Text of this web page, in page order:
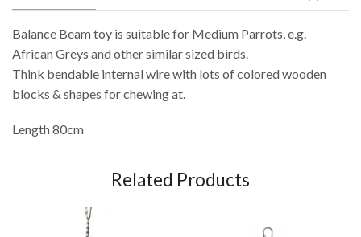
Balance Beam toy is suitable for Medium Parrots, e.g.
African Greys and other similar sized birds.
Think bendable internal wire with lots of colored wooden
blocks & shapes for chewing at.
Length 80cm
Related Products